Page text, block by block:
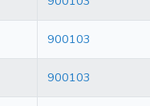
900103
900103